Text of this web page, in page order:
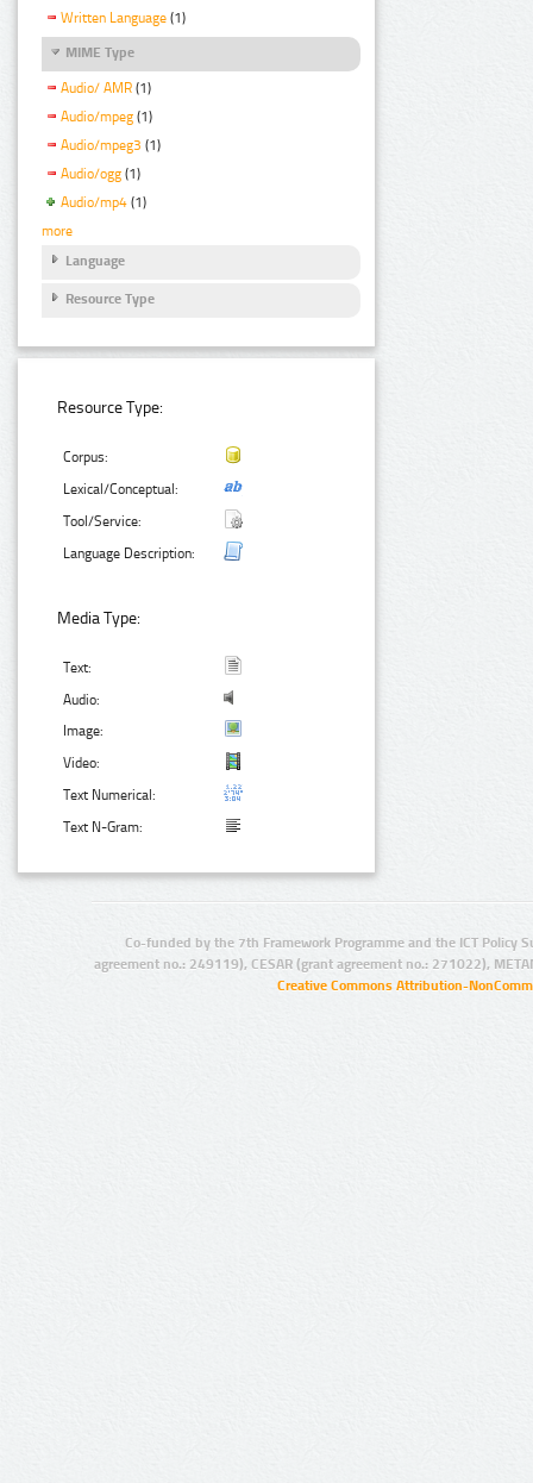
Written Language (1)
MIME Type
Audio/ AMR (1)
Audio/mpeg (1)
Audio/mpeg3 (1)
Audio/ogg (1)
Audio/mp4 (1)
more
Language
Resource Type
Resource Type:
Corpus:
Lexical/Conceptual:
Tool/Service:
Language Description:
Media Type:
Text:
Audio:
Image:
Video:
Text Numerical:
Text N-Gram:
Co-funded by the 7th Framework Programme and the ICT Policy
agreement no.: 249119), CESAR (grant agreement no.: 271022),
Creative Commons Attribution-